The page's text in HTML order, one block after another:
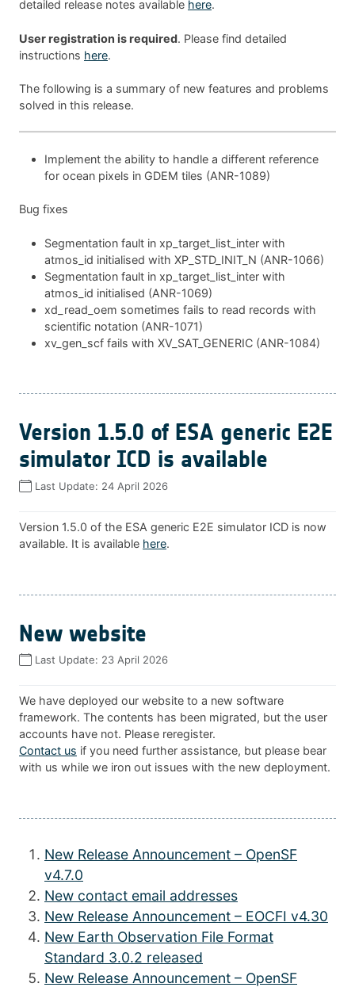
detailed release notes available here.
User registration is required. Please find detailed
instructions here.
The following is a summary of new features and problems
solved in this release.
Implement the ability to handle a different reference
for ocean pixels in GDEM tiles (ANR-1089)
Bug fixes
Segmentation fault in xp_target_list_inter with
atmos_id initialised with XP_STD_INIT_N (ANR-1066)
Segmentation fault in xp_target_list_inter with
atmos_id initialised (ANR-1069)
xd_read_oem sometimes fails to read records with
scientific notation (ANR-1071)
xv_gen_scf fails with XV_SAT_GENERIC (ANR-1084)
Version 1.5.0 of ESA generic E2E
simulator ICD is available
Last Update: 24 April 2026
Version 1.5.0 of the ESA generic E2E simulator ICD is now
available. It is available here.
New website
Last Update: 23 April 2026
We have deployed our website to a new software
framework. The contents has been migrated, but the user
accounts have not. Please reregister.
Contact us if you need further assistance, but please bear
with us while we iron out issues with the new deployment.
New Release Announcement – OpenSF
v4.7.0
New contact email addresses
New Release Announcement – EOCFI v4.30
New Earth Observation File Format
Standard 3.0.2 released
New Release Announcement – OpenSF